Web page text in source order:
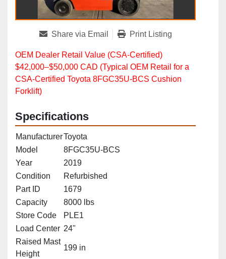
Share via Email Print Listing
OEM Dealer Retail Value (CSA‑Certified)
$42,000–$50,000 CAD (Typical OEM Retail for a
CSA‑Certified Toyota 8FGC35U‑BCS Cushion
Forklift)
Specifications
ManufacturerToyota
Model
8FGC35U-BCS
Year
2019
Condition
Refurbished
Part ID
1679
Capacity
8000 lbs
Store Code
PLE1
Load Center 24"
Raised Mast
Height
199 in